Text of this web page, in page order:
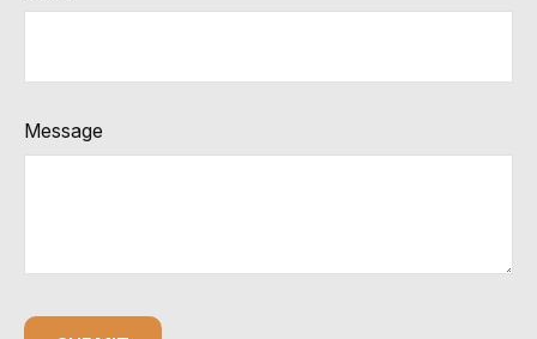
Message